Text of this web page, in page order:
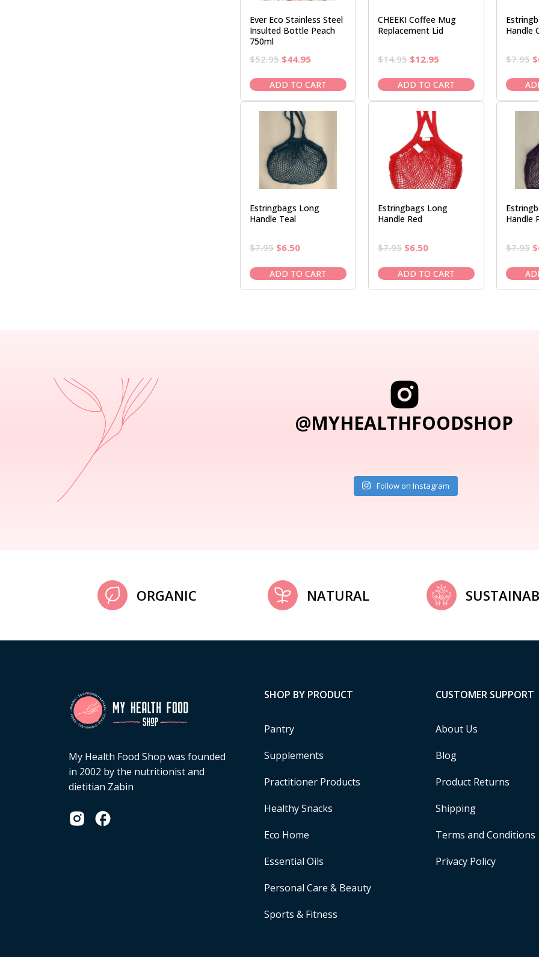
Ever Eco Stainless Steel
Insulted Bottle Peach
750ml
$52.95 Original
was:
$52.95.
$44.95Current
is:
$44.95.
ADD TO CART
CHEEKI Coffee Mug
Replacement Lid
$14.95 Original
was:
$14.95.
$12.95Current
is:
$12.95.
ADD TO CART
Handle
$7.95 $
Estringbags Long
Handle Teal
$7.95 Original
was:
$7.95.
$6.50Current
is:
$6.50.
ADD TO CART
Estringbags Long
Handle Red
$7.95 Original
was:
$7.95.
$6.50Current
is:
$6.50.
ADD TO CART
Handle
$7.95 $
@MYHEALTHFOODSHOP
Follow on Instagram
ORGANIC NATURAL
My Health Food Shop was founded
in 2002 by the nutritionist and
dietitian Zabin
SHOP BY PRODUCT
Pantry
Supplements
Practitioner Products
Healthy Snacks
Eco Home
Essential Oils
Personal Care & Beauty
Sports & Fitness
CUSTOMER SUPPORT
About Us
Blog
Product Returns
Shipping
Terms and Conditions
Privacy Policy